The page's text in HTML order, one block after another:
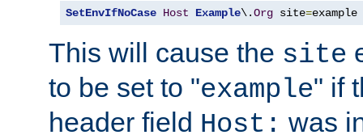
SetEnvIfNoCase Host Example\.Org site=example
This will cause the site
to be set to "example" if
header field Host: was